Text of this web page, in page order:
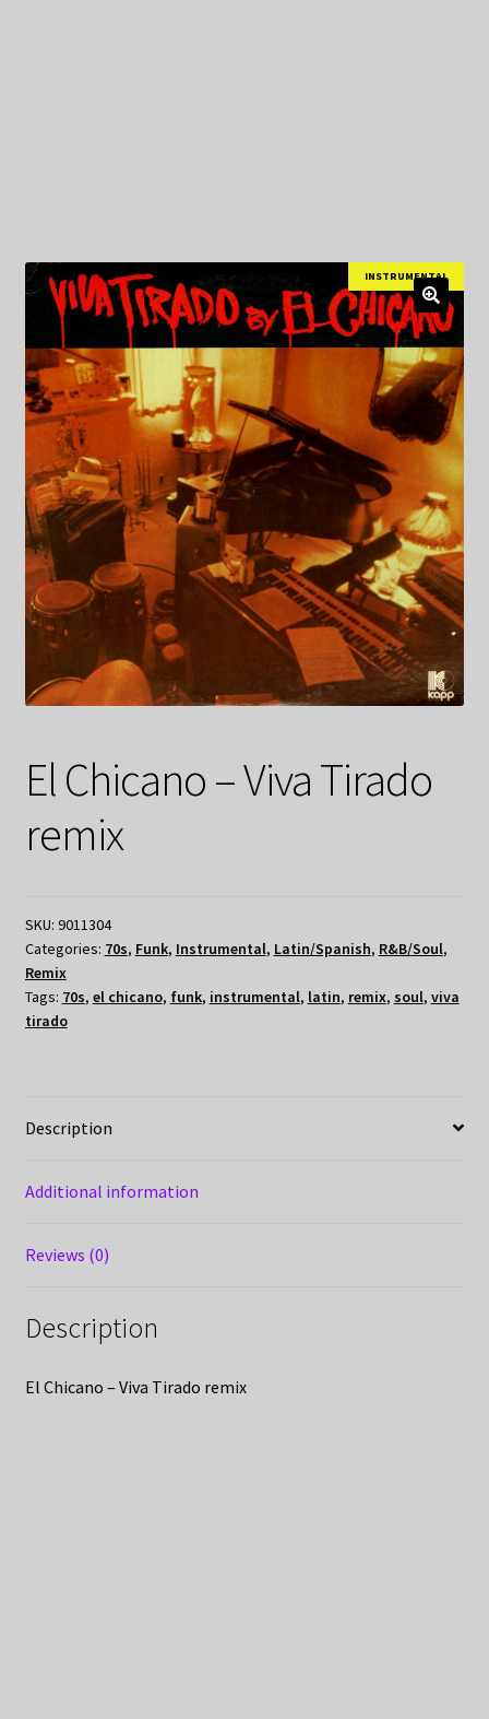
INSTRUMENTAL
El Chicano – Viva Tirado
remix
SKU: 9011304
Categories: 70s, Funk, Instrumental, Latin/Spanish, R&B/Soul,
Remix
Tags: 70s, el chicano, funk, instrumental, latin, remix, soul, viva
tirado
Description
Additional information
Reviews (0)
Description
El Chicano – Viva Tirado remix